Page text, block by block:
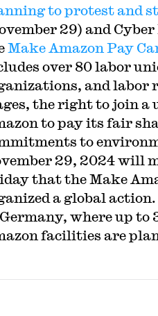
to protest and
29) and
Make Amazon Pay
over 80 labor
and labor
the right to join
to pay its fair
to
29, 2024 will
that the Make
a global
where up to
facilities are